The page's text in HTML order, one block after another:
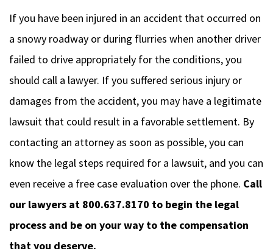
If you have been injured in an accident that occurred on
a snowy roadway or during flurries when another driver
failed to drive appropriately for the conditions, you
should call a lawyer. If you suffered serious injury or
damages from the accident, you may have a legitimate
lawsuit that could result in a favorable settlement. By
contacting an attorney as soon as possible, you can
know the legal steps required for a lawsuit, and you can
even receive a free case evaluation over the phone. Call
our lawyers at 800.637.8170 to begin the legal
process and be on your way to the compensation
that you deserve.